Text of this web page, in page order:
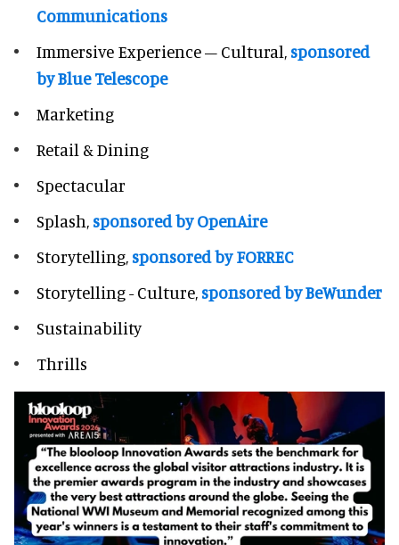
Communications
Immersive Experience – Cultural, sponsored
by Blue Telescope
Marketing
Retail & Dining
Spectacular
Splash, sponsored by OpenAire
Storytelling, sponsored by FORREC
Storytelling - Culture, sponsored by BeWunder
Sustainability
Thrills